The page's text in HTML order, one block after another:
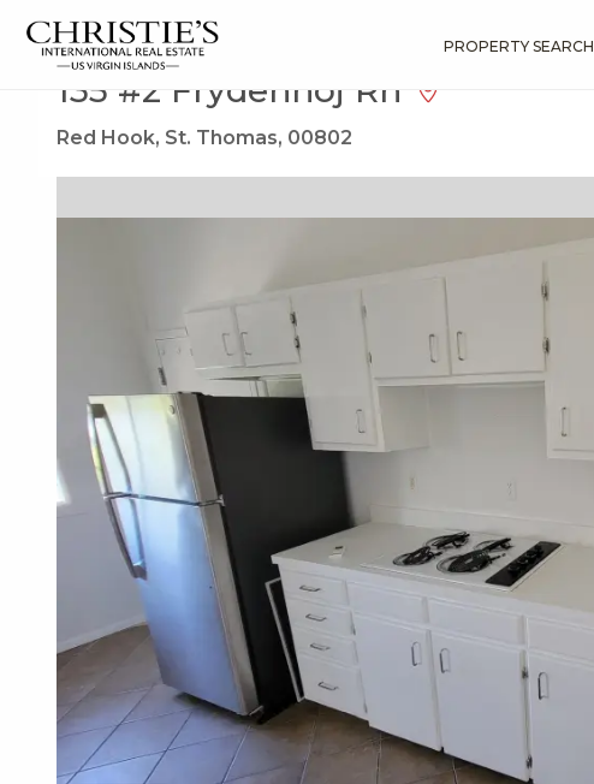
PROPERTY SEARCH
Search Results
135 #2 Frydenhoj Rh
Red Hook, St. Thomas, 00802